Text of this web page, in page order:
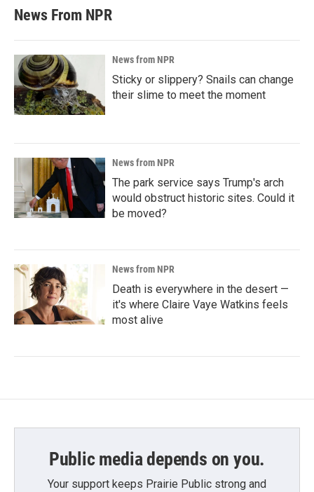
News From NPR
News from NPR
Sticky or slippery? Snails can change
their slime to meet the moment
News from NPR
The park service says Trump's arch
would obstruct historic sites. Could it
be moved?
News from NPR
Death is everywhere in the desert —
it's where Claire Vaye Watkins feels
most alive
Public media depends on you.
Your support keeps Prairie Public strong and